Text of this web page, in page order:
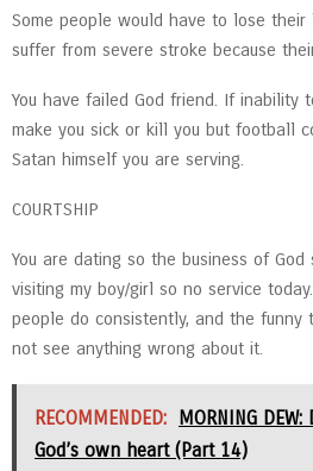
Some people would have to lose
suffer from severe stroke because
You have failed God friend. If inability
make you sick or kill you but football
Satan himself you are serving.
COURTSHIP
You are dating so the business of God
visiting my boy/girl so no service
people do consistently, and the funny
not see anything wrong about it.
RECOMMENDED:
MORNING
God’s own heart (Part 14)